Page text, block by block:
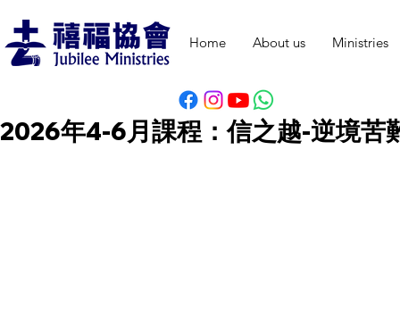
Home About us Ministries
2026年4-6月課程：信之越-逆境苦